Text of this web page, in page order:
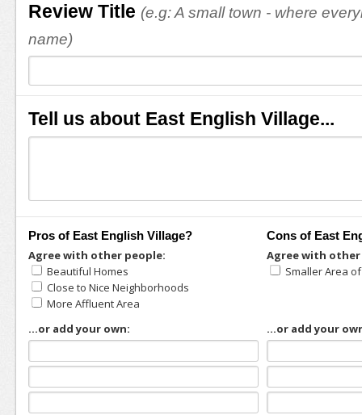
Review Title (e.g: A small town - where
name)
Tell us about East English Village...
Pros of East English Village?
Agree with other people:
Beautiful Homes
Close to Nice Neighborhoods
More Affluent Area
...or add your own:
Cons of East
Agree with
Smaller Area
...or add your